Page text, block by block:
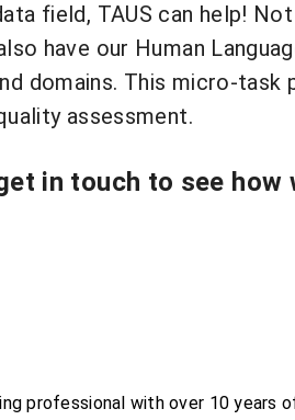
field, TAUS can help!
have our Human
domains. This micro-
assessment.
in touch to see how
professional with over 10 years